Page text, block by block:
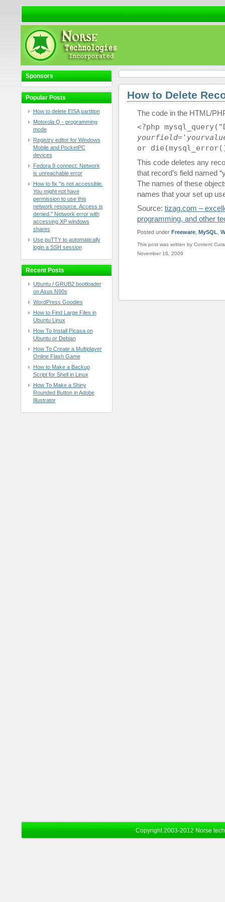
Sponsors
Popular Posts
How to delete EISA partition
Motorola Q - programming
mode
Registry editor for Windows
Mobile and PocketPC
devices
Fedora 9 connect: Network
is unreachable error
How to fix "is not accessible.
You might not have
permission to use this
network resource. Access is
denied." Network error with
accessing XP windows
shares
Use puTTY to automatically
login a SSH session
Recent Posts
Ubuntu / GRUB2 bootloader
on Asus N90s
WordPress Goodies
How to Find Large Files in
Ubuntu Linux
How To Install Picasa on
Ubuntu or Debian
How To Create a Multiplayer
Online Flash Game
How to Make a Backup
Script for Shell in Linux
How To Make a Shiny
Rounded Button in Adobe
Illustrator
How to Delete
The code in the HTML/
<?php
yourfield='
or
This code deletes any
that record’s field named
The names of these
names that your set up
Source: tizag.com –
programming, and other
Posted under Freeware, MySQL
This post was written by Content
November 16, 2009
Copyright 2003-2012 Norse